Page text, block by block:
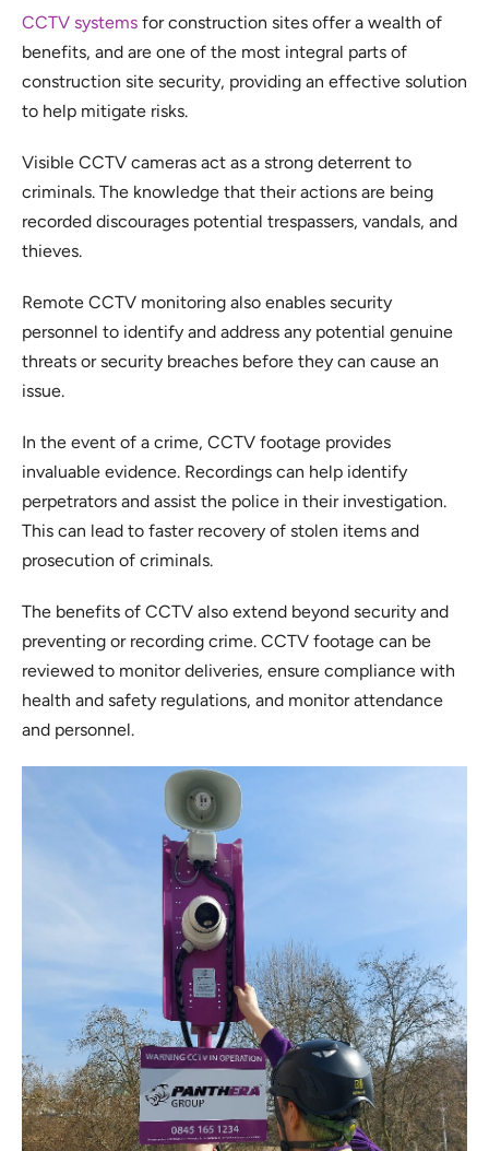
CCTV systems for construction sites offer a wealth of
benefits, and are one of the most integral parts of
construction site security, providing an effective solution
to help mitigate risks.
Visible CCTV cameras act as a strong deterrent to
criminals. The knowledge that their actions are being
recorded discourages potential trespassers, vandals, and
thieves.
Remote CCTV monitoring also enables security
personnel to identify and address any potential genuine
threats or security breaches before they can cause an
issue.
In the event of a crime, CCTV footage provides
invaluable evidence. Recordings can help identify
perpetrators and assist the police in their investigation.
This can lead to faster recovery of stolen items and
prosecution of criminals.
The benefits of CCTV also extend beyond security and
preventing or recording crime. CCTV footage can be
reviewed to monitor deliveries, ensure compliance with
health and safety regulations, and monitor attendance
and personnel.